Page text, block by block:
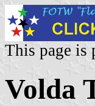
This page is
Volda